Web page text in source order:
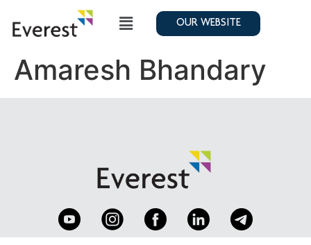
OUR WEBSITE
Amaresh Bhandary